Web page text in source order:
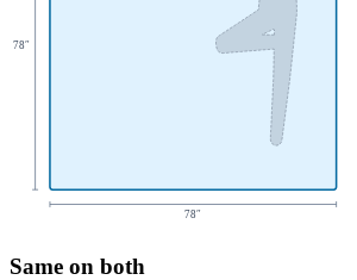
78″
78″
Same on both